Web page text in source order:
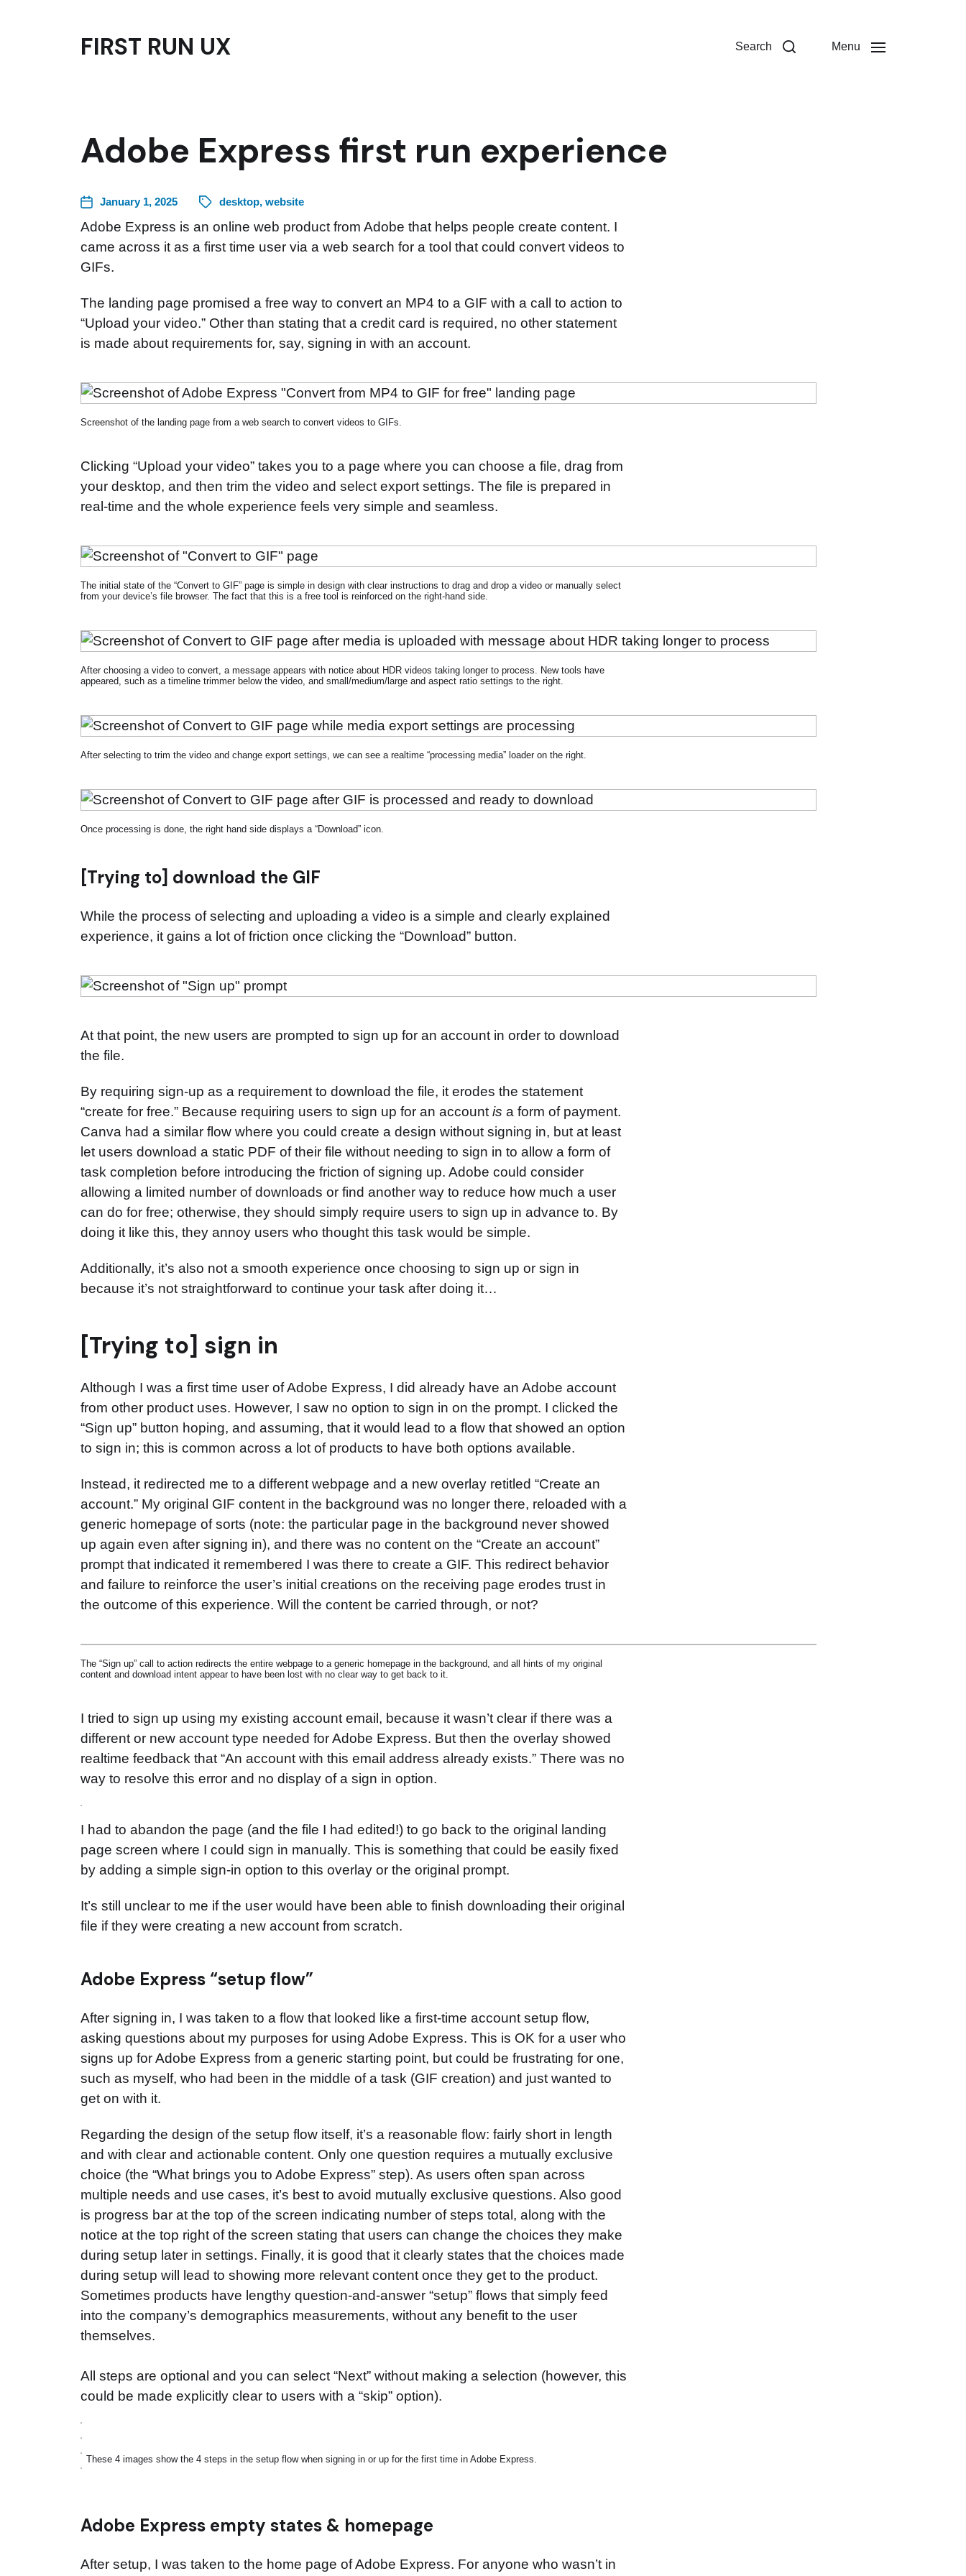
FIRST RUN UX Search Menu
Adobe Express first run experience
January 1, 2025 desktop, website
Adobe Express is an online web product from Adobe that helps people create content. I
came across it as a first time user via a web search for a tool that could convert videos to
GIFs.
The landing page promised a free way to convert an MP4 to a GIF with a call to action to
“Upload your video.” Other than stating that a credit card is required, no other statement
is made about requirements for, say, signing in with an account.
Screenshot of the landing page from a web search to convert videos to GIFs.
Clicking “Upload your video” takes you to a page where you can choose a file, drag from
your desktop, and then trim the video and select export settings. The file is prepared in
real-time and the whole experience feels very simple and seamless.
The initial state of the “Convert to GIF” page is simple in design with clear instructions to drag and drop a video or manually select
from your device’s file browser. The fact that this is a free tool is reinforced on the right-hand side.
After choosing a video to convert, a message appears with notice about HDR videos taking longer to process. New tools have
appeared, such as a timeline trimmer below the video, and small/medium/large and aspect ratio settings to the right.
After selecting to trim the video and change export settings, we can see a realtime “processing media” loader on the right.
Once processing is done, the right hand side displays a “Download” icon.
[Trying to] download the GIF
While the process of selecting and uploading a video is a simple and clearly explained
experience, it gains a lot of friction once clicking the “Download” button.
At that point, the new users are prompted to sign up for an account in order to download
the file.
By requiring sign-up as a requirement to download the file, it erodes the statement
“create for free.” Because requiring users to sign up for an account is a form of payment.
Canva had a similar flow where you could create a design without signing in, but at least
let users download a static PDF of their file without needing to sign in to allow a form of
task completion before introducing the friction of signing up. Adobe could consider
allowing a limited number of downloads or find another way to reduce how much a user
can do for free; otherwise, they should simply require users to sign up in advance to. By
doing it like this, they annoy users who thought this task would be simple.
Additionally, it’s also not a smooth experience once choosing to sign up or sign in
because it’s not straightforward to continue your task after doing it…
[Trying to] sign in
Although I was a first time user of Adobe Express, I did already have an Adobe account
from other product uses. However, I saw no option to sign in on the prompt. I clicked the
“Sign up” button hoping, and assuming, that it would lead to a flow that showed an option
to sign in; this is common across a lot of products to have both options available.
Instead, it redirected me to a different webpage and a new overlay retitled “Create an
account.” My original GIF content in the background was no longer there, reloaded with a
generic homepage of sorts (note: the particular page in the background never showed
up again even after signing in), and there was no content on the “Create an account”
prompt that indicated it remembered I was there to create a GIF. This redirect behavior
and failure to reinforce the user’s initial creations on the receiving page erodes trust in
the outcome of this experience. Will the content be carried through, or not?
The “Sign up” call to action redirects the entire webpage to a generic homepage in the background, and all hints of my original
content and download intent appear to have been lost with no clear way to get back to it.
I tried to sign up using my existing account email, because it wasn’t clear if there was a
different or new account type needed for Adobe Express. But then the overlay showed
realtime feedback that “An account with this email address already exists.” There was no
way to resolve this error and no display of a sign in option.
I had to abandon the page (and the file I had edited!) to go back to the original landing
page screen where I could sign in manually. This is something that could be easily fixed
by adding a simple sign-in option to this overlay or the original prompt.
It’s still unclear to me if the user would have been able to finish downloading their original
file if they were creating a new account from scratch.
Adobe Express “setup flow”
After signing in, I was taken to a flow that looked like a first-time account setup flow,
asking questions about my purposes for using Adobe Express. This is OK for a user who
signs up for Adobe Express from a generic starting point, but could be frustrating for one,
such as myself, who had been in the middle of a task (GIF creation) and just wanted to
get on with it.
Regarding the design of the setup flow itself, it’s a reasonable flow: fairly short in length
and with clear and actionable content. Only one question requires a mutually exclusive
choice (the “What brings you to Adobe Express” step). As users often span across
multiple needs and use cases, it’s best to avoid mutually exclusive questions. Also good
is progress bar at the top of the screen indicating number of steps total, along with the
notice at the top right of the screen stating that users can change the choices they make
during setup later in settings. Finally, it is good that it clearly states that the choices made
during setup will lead to showing more relevant content once they get to the product.
Sometimes products have lengthy question-and-answer “setup” flows that simply feed
into the company’s demographics measurements, without any benefit to the user
themselves.
All steps are optional and you can select “Next” without making a selection (however, this
could be made explicitly clear to users with a “skip” option).
These 4 images show the 4 steps in the setup flow when signing in or up for the first time in Adobe Express.
Adobe Express empty states & homepage
After setup, I was taken to the home page of Adobe Express. For anyone who wasn’t in